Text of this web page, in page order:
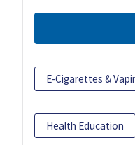
E-Cigarettes &
Health Education